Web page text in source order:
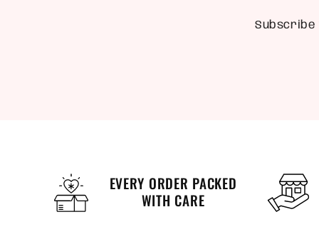
Subscribe
EVERY ORDER PACKED
WITH CARE